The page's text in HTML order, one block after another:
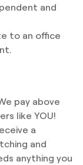
and
to an office
pay above
like YOU!
a
and
anything you